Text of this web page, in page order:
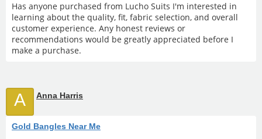
Has anyone purchased from Lucho Suits I'm interested in
learning about the quality, fit, fabric selection, and overall
customer experience. Any honest reviews or
recommendations would be greatly appreciated before I
make a purchase.
A Anna Harris
Gold Bangles Near Me